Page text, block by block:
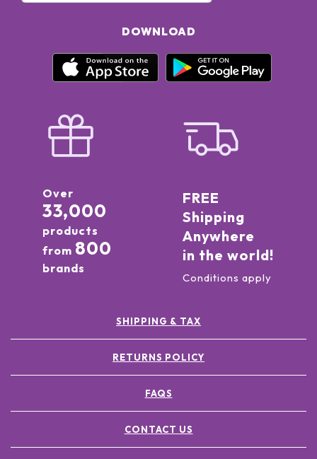
DOWNLOAD
Over
33,000
products
from 800
brands
FREE
Shipping
Anywhere
in the world!
Conditions apply
SHIPPING & TAX
RETURNS POLICY
FAQS
CONTACT US